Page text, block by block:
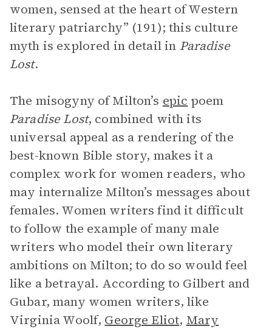
women, sensed at the heart of Western
literary patriarchy” (191); this culture
myth is explored in detail in Paradise
Lost.
The misogyny of Milton’s epic poem
Paradise Lost, combined with its
universal appeal as a rendering of the
best-known Bible story, makes it a
complex work for women readers, who
may internalize Milton’s messages about
females. Women writers find it difficult
to follow the example of many male
writers who model their own literary
ambitions on Milton; to do so would feel
like a betrayal. According to Gilbert and
Gubar, many women writers, like
Virginia Woolf, George Eliot, Mary